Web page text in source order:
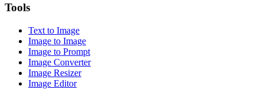
Tools
Text to Image
Image to Image
Image to Prompt
Image Converter
Image Resizer
Image Editor